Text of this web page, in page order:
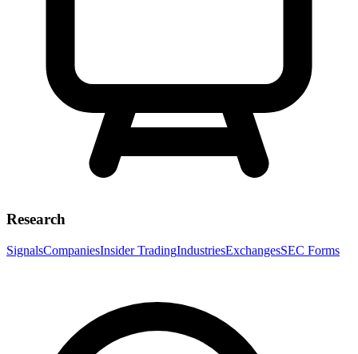
Research
SignalsCompaniesInsider TradingIndustriesExchangesSEC Forms